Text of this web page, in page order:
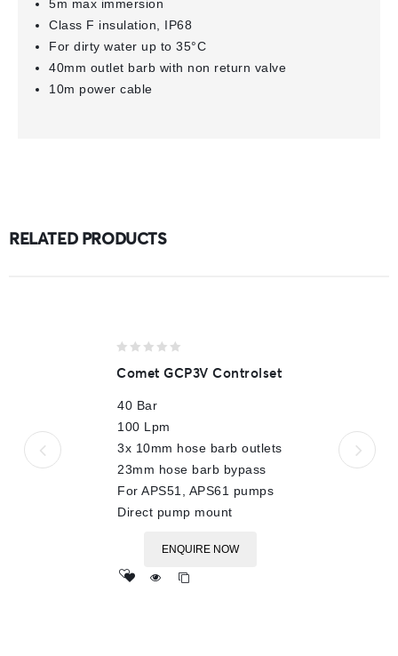
5m max immersion
Class F insulation, IP68
For dirty water up to 35°C
40mm outlet barb with non return valve
10m power cable
RELATED PRODUCTS
out
5
Comet GCP3V Controlset
40 Bar
100 Lpm
3x 10mm hose barb outlets
23mm hose barb bypass
For APS51, APS61 pumps
Direct pump mount
ENQUIRE NOW